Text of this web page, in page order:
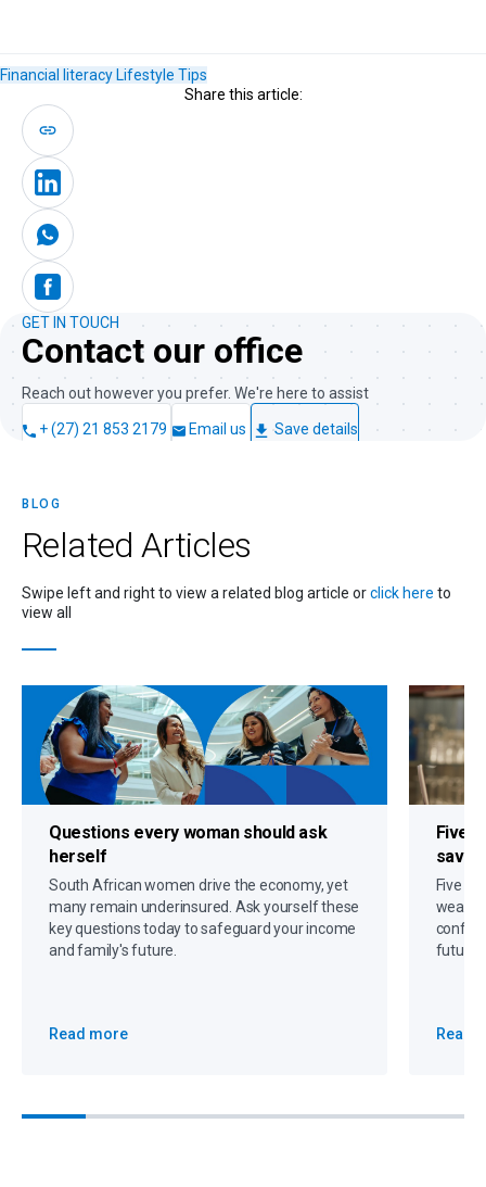
Financial literacy Lifestyle Tips
Share this article:
GET IN TOUCH
Contact our office
Reach out however you prefer. We're here to assist
+ (27) 21 853 2179 Email us Save details
BLOG
Related Articles
Swipe left and right to view a related blog article orclick here to
view all
Questions every woman should ask
herself
South African women drive the economy, yet
many remain underinsured. Ask yourself these
key questions today to safeguard your income
and family's future.
Read more
Five
Five
future
Read